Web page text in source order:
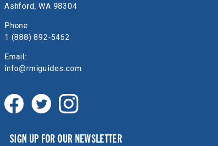
Ashford, WA 98304
Phone:
1 (888) 892‑5462
Email:
info@rmiguides.com
SIGN UP FOR OUR NEWSLETTER